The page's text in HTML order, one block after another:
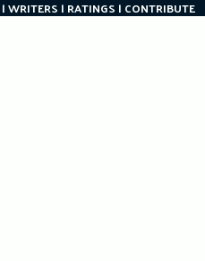
WRITERS RATINGS CONTRIBUTE